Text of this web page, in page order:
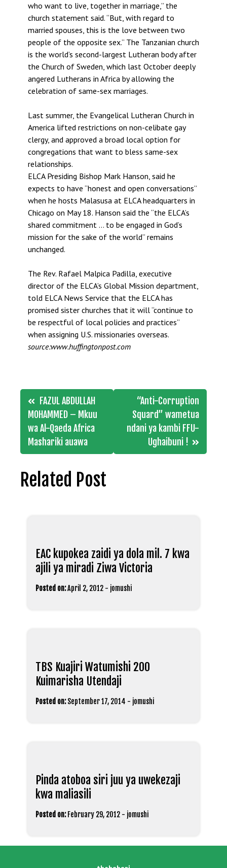
who want to live, together in marriage,” the
church statement said. “But, with regard to
married spouses, this is the love between two
people of the opposite sex.” The Tanzanian church
is the world’s second-largest Lutheran body after
the Church of Sweden, which last October deeply
angered Lutherans in Africa by allowing the
celebration of same-sex marriages.
Last summer, the Evangelical Lutheran Church in
America lifted restrictions on non-celibate gay
clergy, and approved a broad local option for
congregations that want to bless same-sex
relationships.
ELCA Presiding Bishop Mark Hanson, said he
expects to have “honest and open conversations”
when he hosts Malasusa at ELCA headquarters in
Chicago on May 18. Hanson said the “the ELCA’s
shared commitment … to be engaged in God’s
mission for the sake of the world” remains
unchanged.
The Rev. Rafael Malpica Padilla, executive
director of the ELCA’s Global Mission department,
told ELCA News Service that the ELCA has
promised sister churches that it will “continue to
be respectful of local policies and practices”
when assigning U.S. missionaries overseas.
source:www.huffingtonpost.com
Post
navigation
FAZUL ABDULLAH
MOHAMMED – Mkuu
wa Al-Qaeda Africa
Mashariki auawa
“Anti-Corruption
Squard” wametua
ndani ya kambi FFU-
Ughaibuni !
Related Post
EAC kupokea zaidi ya dola mil. 7 kwa
ajili ya miradi Ziwa Victoria
Posted on:April 2, 2012 - jomushi
TBS Kuajiri Watumishi 200
Kuimarisha Utendaji
Posted on: September 17, 2014 - jomushi
Pinda atoboa siri juu ya uwekezaji
kwa maliasili
Posted on: February 29, 2012 - jomushi